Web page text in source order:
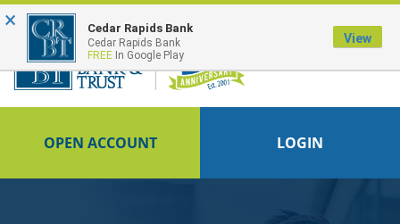
FDIC-Insured - Backed by the full faith and credit of the U.S. Government
OPEN ACCOUNT LOGIN
× Cedar Rapids Bank
Cedar Rapids Bank
FREE In Google Play
View